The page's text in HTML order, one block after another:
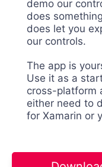
demo our
does
does let you
our controls.
The app is
Use it as a
cross-platform
either need to
for Xamarin or